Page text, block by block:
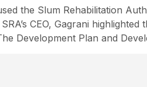
the Slum Rehabilitation
CEO, Gagrani
Development Plan and